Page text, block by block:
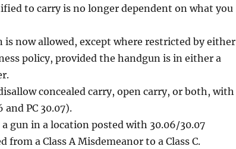
to carry is no longer dependent on what you
is now allowed, except where restricted by either
policy, provided the handgun is in either a
concealed carry, open carry, or both, with
and PC 30.07).
gun in a location posted with 30.06/30.07
from a Class A Misdemeanor to a Class C.